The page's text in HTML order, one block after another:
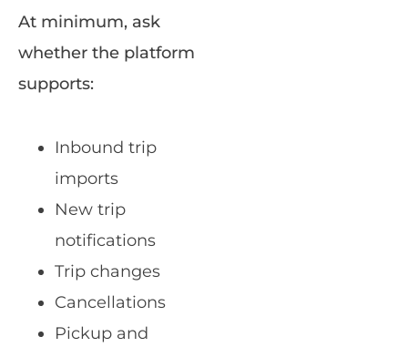
At minimum, ask
whether the platform
supports:
Inbound trip
imports
New trip
notifications
Trip changes
Cancellations
Pickup and